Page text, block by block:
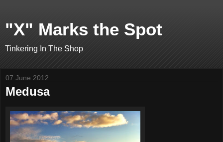
"X" Marks the Spot
Tinkering In The Shop
07 June 2012
Medusa